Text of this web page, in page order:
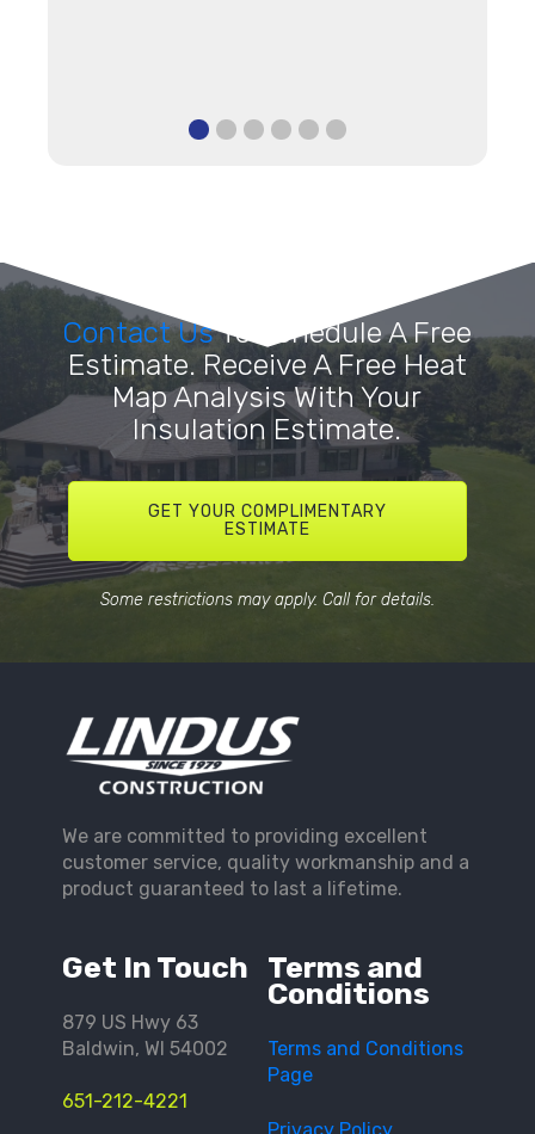
Contact UsTo Schedule A Free
Estimate. Receive A Free Heat
Map Analysis With Your
Insulation Estimate.
GET YOUR COMPLIMENTARY
ESTIMATE
Some restrictions may apply. Call for details.
Get In Touch
879 US Hwy 63
Baldwin, WI 54002
651-212-4221
Terms and
Conditions
Terms and Conditions
Page
We are committed to providing excellent
customer service, quality workmanship and a
product guaranteed to last a lifetime.